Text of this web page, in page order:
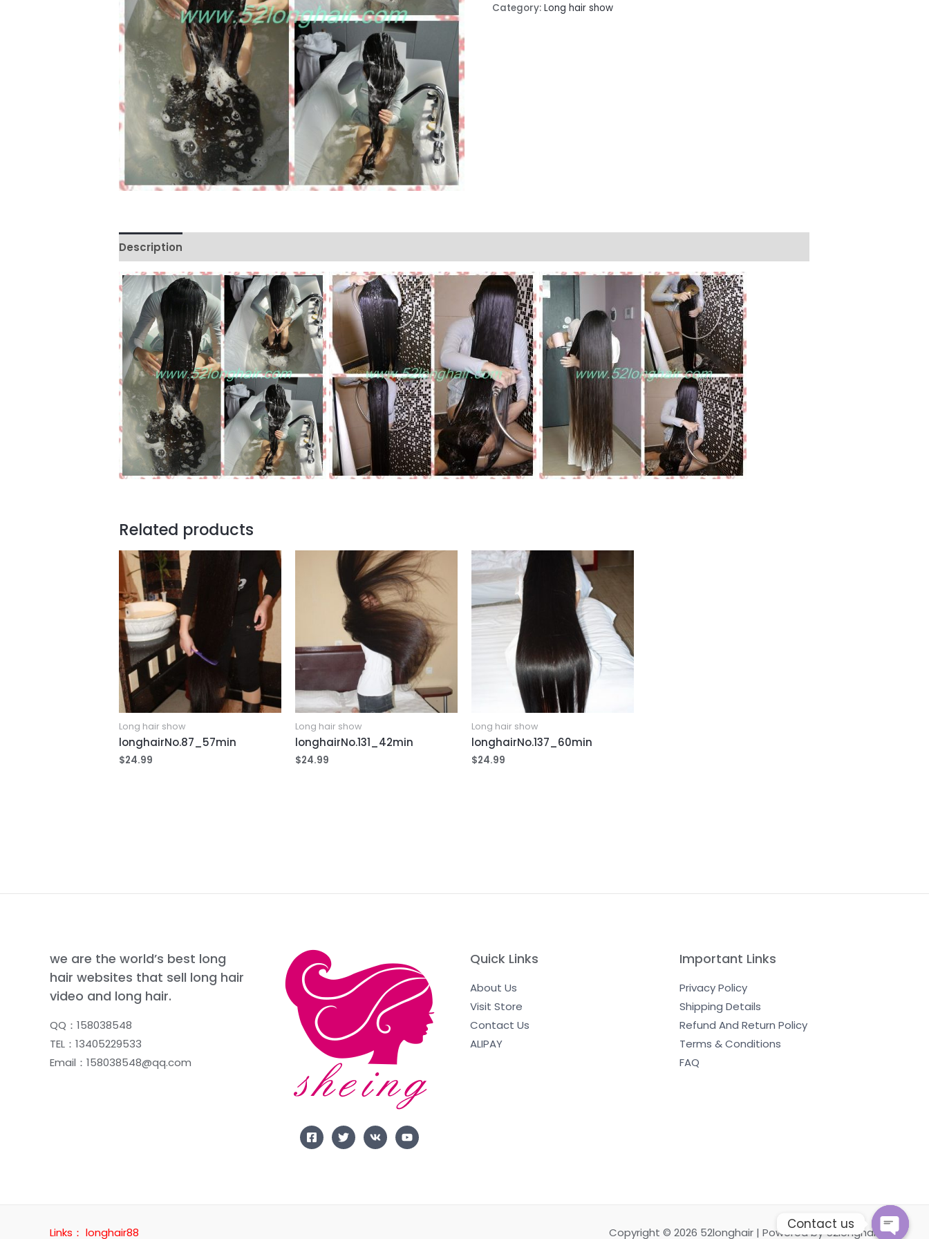
Category: Long hair show
Description
Related products
Long hair show
longhairNo.87_57min
$24.99
Long hair show
longhairNo.131_42min
$24.99
Long hair show
longhairNo.137_60min
$24.99
we are the world’s best long
hair websites that sell long hair
video and long hair.
QQ：158038548
TEL：13405229533
Email：158038548@qq.com
Quick Links
About Us
Visit Store
Contact Us
ALIPAY
Important Links
Privacy Policy
Shipping Details
Refund And Return Policy
Terms & Conditions
FAQ
Links： longhair88 Copyright © 2026 52longhair | Powered by 52longhair
Contact us